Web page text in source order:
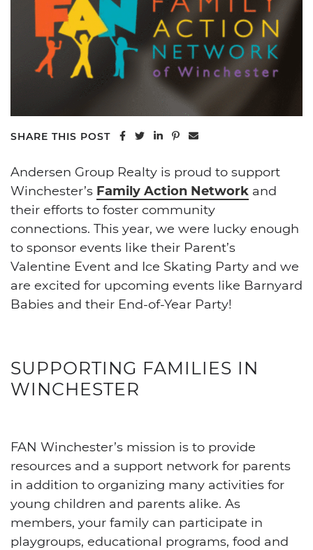
SHARE THIS POST Share on Facebook
Share on Twitter
Share on LinkedIn
Share on Pinterest
Share via email
Andersen Group Realty is proud to support
Winchester’s Family Action Network and
their efforts to foster community
connections. This year, we were lucky enough
to sponsor events like their Parent’s
Valentine Event and Ice Skating Party and we
are excited for upcoming events like Barnyard
Babies and their End-of-Year Party!
SUPPORTING FAMILIES IN
WINCHESTER
FAN Winchester’s mission is to provide
resources and a support network for parents
in addition to organizing many activities for
young children and parents alike. As
members, your family can participate in
playgroups, educational programs, food and